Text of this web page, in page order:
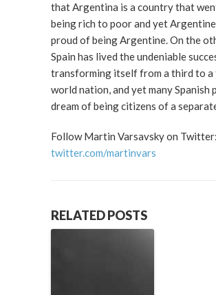
that Argentina is a country that
being rich to poor and yet
proud of being Argentine. On the
Spain has lived the undeniable
transforming itself from a third to
world nation, and yet many Spanish
dream of being citizens of a
Follow Martin Varsavsky on Twitter:
twitter.com/martinvars
RELATED POSTS